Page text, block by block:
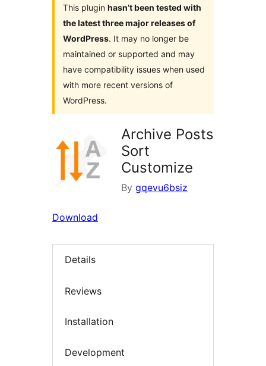
This plugin hasn’t been tested with
the latest three major releases of
WordPress. It may no longer be
maintained or supported and may
have compatibility issues when used
with more recent versions of
WordPress.
Archive Posts
Sort
Customize
By gqevu6bsiz
Download
Details
Reviews
Installation
Development